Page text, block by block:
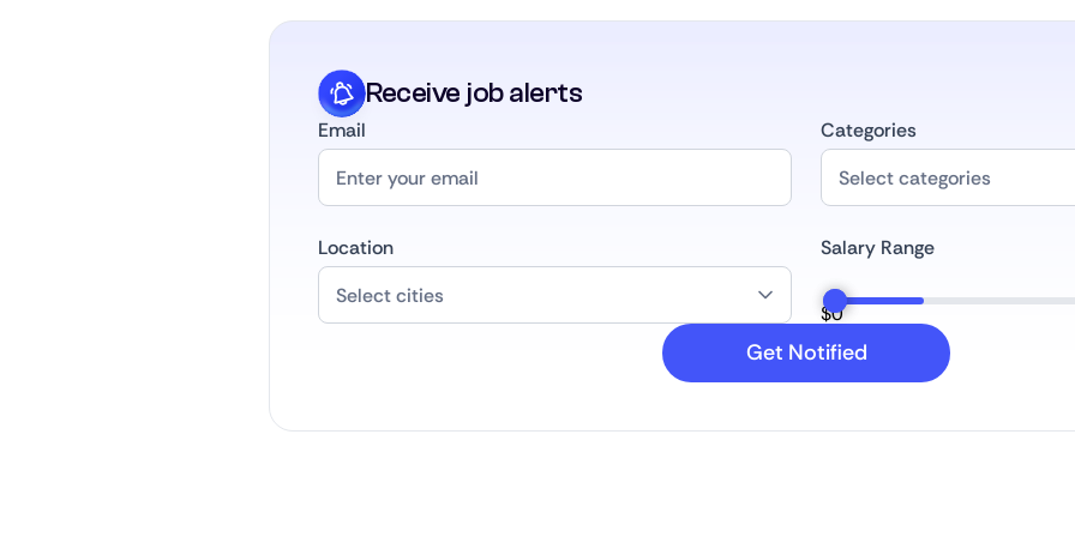
Receive job alerts
Email Categories
Location Salary Range
$0